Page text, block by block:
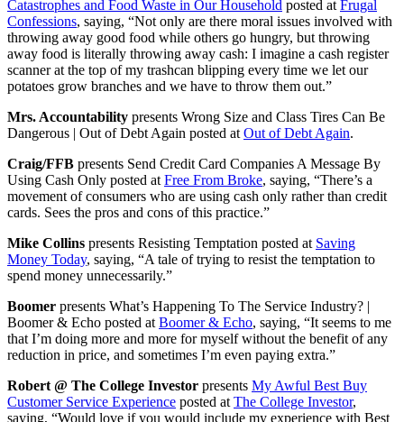
Catastrophes and Food Waste in Our Household posted at Frugal
Confessions, saying, “Not only are there moral issues involved with
throwing away good food while others go hungry, but throwing
away food is literally throwing away cash: I imagine a cash register
scanner at the top of my trashcan blipping every time we let our
potatoes grow branches and we have to throw them out.”
Mrs. Accountability presents Wrong Size and Class Tires Can Be
Dangerous | Out of Debt Again posted at Out of Debt Again.
Craig/FFB presents Send Credit Card Companies A Message By
Using Cash Only posted at Free From Broke, saying, “There’s a
movement of consumers who are using cash only rather than credit
cards. Sees the pros and cons of this practice.”
Mike Collins presents Resisting Temptation posted at Saving
Money Today, saying, “A tale of trying to resist the temptation to
spend money unnecessarily.”
Boomer presents What’s Happening To The Service Industry? |
Boomer & Echo posted at Boomer & Echo, saying, “It seems to me
that I’m doing more and more for myself without the benefit of any
reduction in price, and sometimes I’m even paying extra.”
Robert @ The College Investor presents My Awful Best Buy
Customer Service Experience posted at The College Investor,
saying, “Would love if you would include my experience with Best